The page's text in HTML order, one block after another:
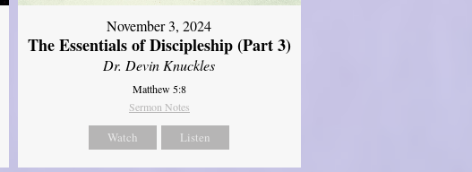
November 3, 2024
The Essentials of Discipleship (Part 3)
Dr. Devin Knuckles
Matthew 5:8
Sermon Notes
Watch Listen